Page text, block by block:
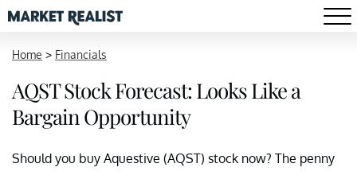
Home > Financials
AQST Stock Forecast: Looks Like a
Bargain Opportunity
Should you buy Aquestive (AQST) stock now? The penny